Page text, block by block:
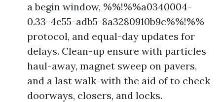
a begin window, %%!%%a0340004-
0.33-4e55-adb5-8a3280910b9c%%!%%
protocol, and equal-day updates for
delays. Clean-up ensure with particles
haul-away, magnet sweep on pavers,
and a last walk-with the aid of to check
doorways, closers, and locks.